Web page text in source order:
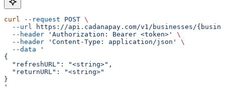
curl --request POST \
  --url
https://api.cadanapay.com/v1/businesses/
  --header
'Authorization: Bearer <token>'
\
  --header
'Content-Type: application/json'
\
  --data
'
{
  "refreshURL": "<string>",
  "returnURL": "<string>"
}
'